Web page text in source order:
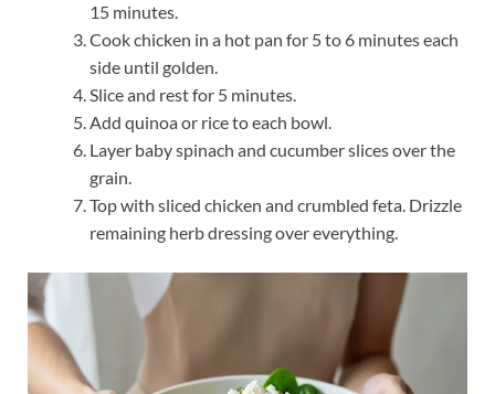
15 minutes.
Cook chicken in a hot pan for 5 to 6 minutes each
side until golden.
Slice and rest for 5 minutes.
Add quinoa or rice to each bowl.
Layer baby spinach and cucumber slices over the
grain.
Top with sliced chicken and crumbled feta. Drizzle
remaining herb dressing over everything.